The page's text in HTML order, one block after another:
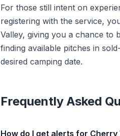
For those still intent on
registering with the service,
Valley, giving you a chance to
finding available pitches in
desired camping date.
Frequently Asked
How do I get alerts for Cherry